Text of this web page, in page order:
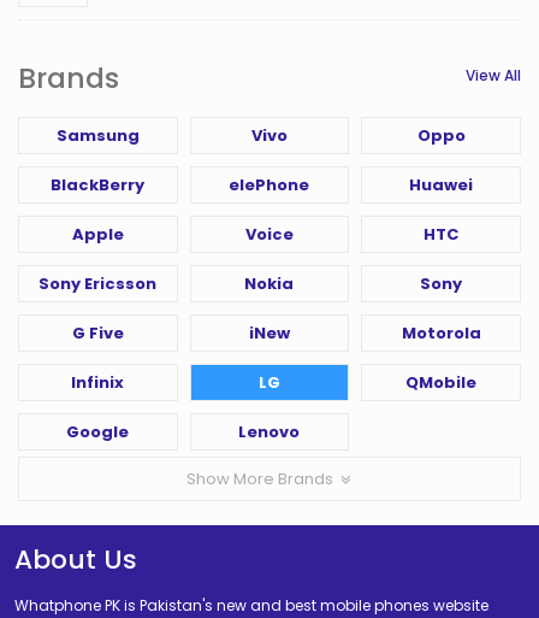
Brands View All
Samsung Vivo Oppo
BlackBerry elePhone Huawei
Apple Voice HTC
Sony Ericsson Nokia Sony
G Five iNew Motorola
Infinix LG QMobile
Google Lenovo
Show More Brands
About Us
Whatphone PK is Pakistan's new and best mobile phones website